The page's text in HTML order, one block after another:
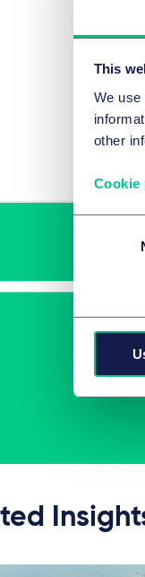
This
We
other
Cookie